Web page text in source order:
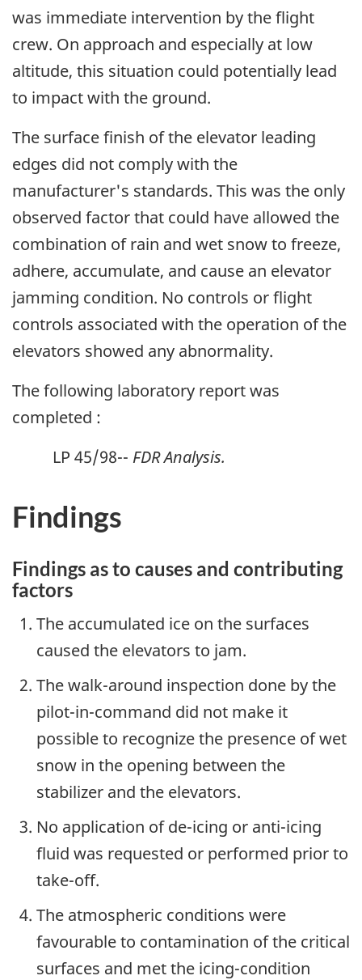
was immediate intervention by the flight
crew. On approach and especially at low
altitude, this situation could potentially lead
to impact with the ground.
The surface finish of the elevator leading
edges did not comply with the
manufacturer's standards. This was the only
observed factor that could have allowed the
combination of rain and wet snow to freeze,
adhere, accumulate, and cause an elevator
jamming condition. No controls or flight
controls associated with the operation of the
elevators showed any abnormality.
The following laboratory report was
completed :
LP 45/98-- FDR Analysis.
Findings
Findings as to causes and contributing
factors
The accumulated ice on the surfaces
caused the elevators to jam.
The walk-around inspection done by the
pilot-in-command did not make it
possible to recognize the presence of wet
snow in the opening between the
stabilizer and the elevators.
No application of de-icing or anti-icing
fluid was requested or performed prior to
take-off.
The atmospheric conditions were
favourable to contamination of the critical
surfaces and met the icing-condition